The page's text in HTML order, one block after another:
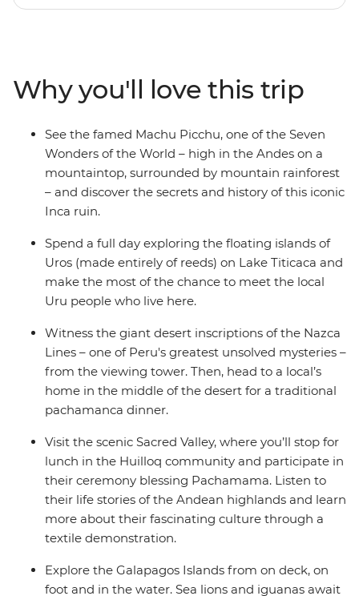
jacuzzi on the sundeck, the 'Grand Queen Bea’ is
fantastic choice of itineraries including visits to
Genovesa and Fernandina.
Why you'll love this trip
See the famed Machu Picchu, one of the Seven
Wonders of the World – high in the Andes on a
mountaintop, surrounded by mountain rainforest
– and discover the secrets and history of this iconic
Inca ruin.
Spend a full day exploring the floating islands of
Uros (made entirely of reeds) on Lake Titicaca and
make the most of the chance to meet the local
Uru people who live here.
Witness the giant desert inscriptions of the Nazca
Lines – one of Peru's greatest unsolved mysteries –
from the viewing tower. Then, head to a local’s
home in the middle of the desert for a traditional
pachamanca dinner.
Visit the scenic Sacred Valley, where you’ll stop for
lunch in the Huilloq community and participate in
their ceremony blessing Pachamama. Listen to
their life stories of the Andean highlands and learn
more about their fascinating culture through a
textile demonstration.
Explore the Galapagos Islands from on deck, on
foot and in the water. Sea lions and iguanas await